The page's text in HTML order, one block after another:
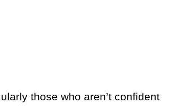
those who aren’t confident